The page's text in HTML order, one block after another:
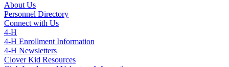
About Us
Personnel Directory
Connect with Us
4‑H
4‑H Enrollment Information
4‑H Newsletters
Clover Kid Resources